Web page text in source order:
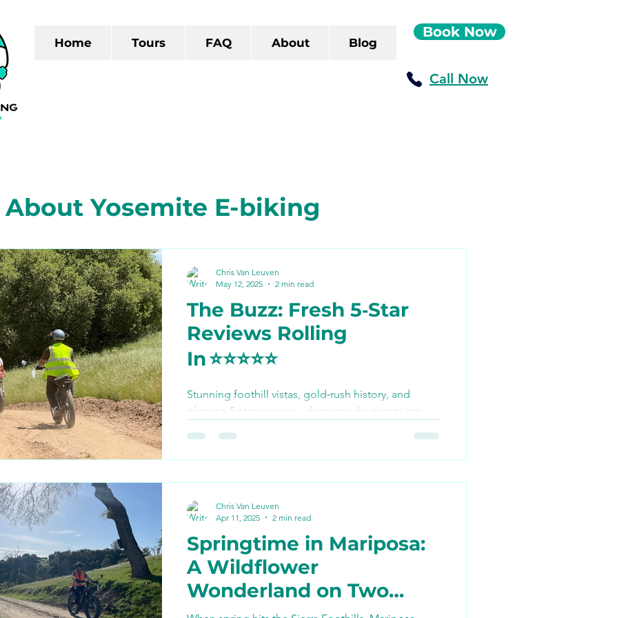
Home Tours FAQ About Blog
Book Now
Call Now
About Yosemite E-biking
California
The Gold Rush
Bike Paths and Roads
Autocamp Yosemite
Eats and Treats
e-biking
The Buzz: Fresh 5‑Star
Reviews Rolling
In ⭐️⭐️⭐️⭐️⭐️
Stunning foothill vistas, gold‑rush history, and
glowing 5‑star reviews—discover why guests are
ever done and see how you can join the ride this
summer.
Chris Van Leuven
May 12, 2025
2 min read
Springtime in Mariposa:
A Wildflower
Wonderland on Two
Chris Van Leuven
Apr 11, 2025
2 min read